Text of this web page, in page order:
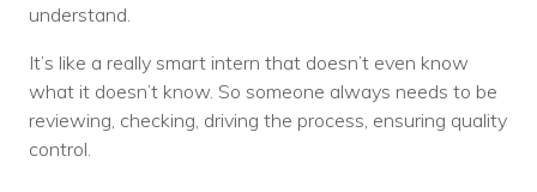
understand.
It’s like a really smart intern that doesn’t even know
what it doesn’t know. So someone always needs to be
reviewing, checking, driving the process, ensuring quality
control.